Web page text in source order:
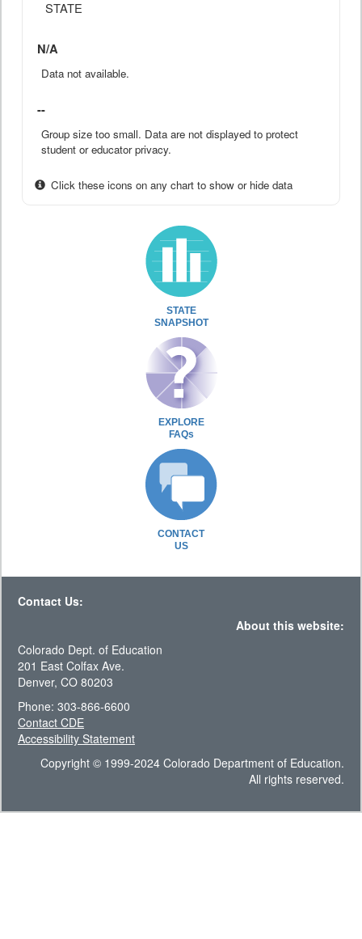
STATE
N/A
Data not available.
--
Group size too small. Data are not displayed to protect
student or educator privacy.
Click these icons on any chart to show or hide data
STATE
SNAPSHOT
EXPLORE
FAQs
CONTACT
US
Contact Us:
About this website:
Colorado Dept. of Education
201 East Colfax Ave.
Denver, CO 80203
Phone: 303-866-6600
Contact CDE
Accessibility Statement
Copyright © 1999-2024 Colorado Department of Education.
All rights reserved.